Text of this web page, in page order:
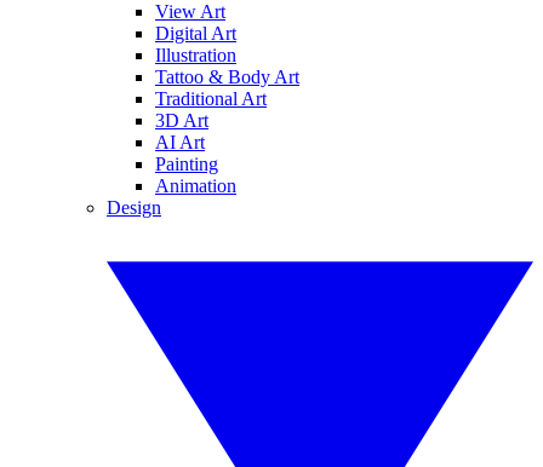
View Art
Digital Art
Illustration
Tattoo & Body Art
Traditional Art
3D Art
AI Art
Painting
Animation
Design